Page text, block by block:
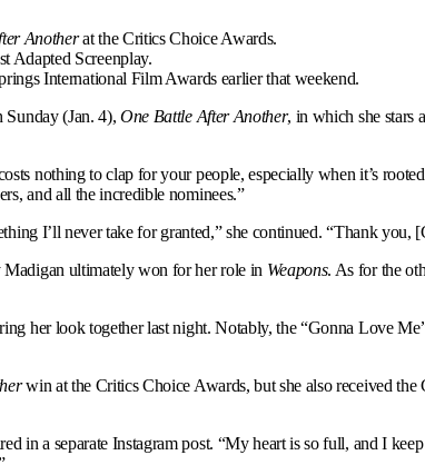
Anotherat the Critics Choice Awards.
Adapted Screenplay.
International Film Awards earlier that weekend.
Sunday (Jan. 4),One Battle After Another, in which she stars
nothing to clap for your people, especially when it’s
and all the incredible nominees.”
I’ll never take for granted,” she continued. “Thank you,
ultimately won for her role in Weapons. As for the
her look together last night. Notably, the “Gonna Love
win at the Critics Choice Awards, but she also received
in a separate Instagram post. “My heart is so full, and I